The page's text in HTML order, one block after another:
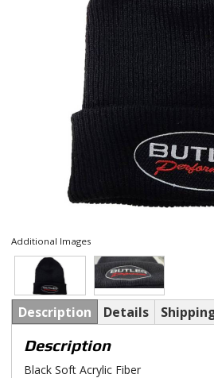
Additional Images
Description Details
Description
Black Soft Acrylic Fiber